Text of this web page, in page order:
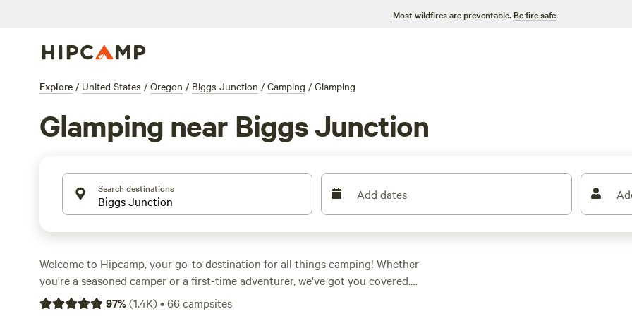
Most wildfires are preventable. Be fire safe
Explore / United States / Oregon / Biggs Junction / Camping / Glamping
Glamping near Biggs Junction
Search destinations Add dates
Welcome to Hipcamp, your go-to destination for all things camping! Whether
you're a seasoned camper or a first-time adventurer, we've got you covered.
With over 370 glamping options near Biggs Junction, Oregon, you can
97%(1.4K)•66campsites